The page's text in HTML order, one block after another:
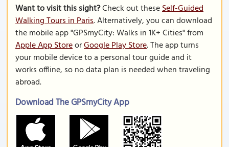
Want to visit this sight?Check out theseSelf-Guided
Walking Tours in Paris. Alternatively, you can download
the mobile app "GPSmyCity: Walks in 1K+ Cities" from
Apple App StoreorGoogle Play Store. The app turns
your mobile device to a personal tour guide and it
works offline, so no data plan is needed when traveling
abroad.
Download The GPSmyCity App